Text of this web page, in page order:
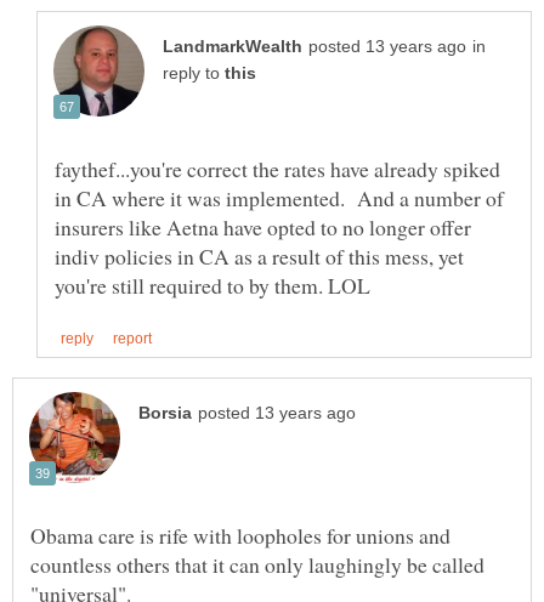
in
reply to
faythef...you're correct the rates have already spiked
in CA where it was implemented. And a number of
insurers like Aetna have opted to no longer offer
indiv policies in CA as a result of this mess, yet
Obama care is rife with loopholes for unions and
countless others that it can only laughingly be called